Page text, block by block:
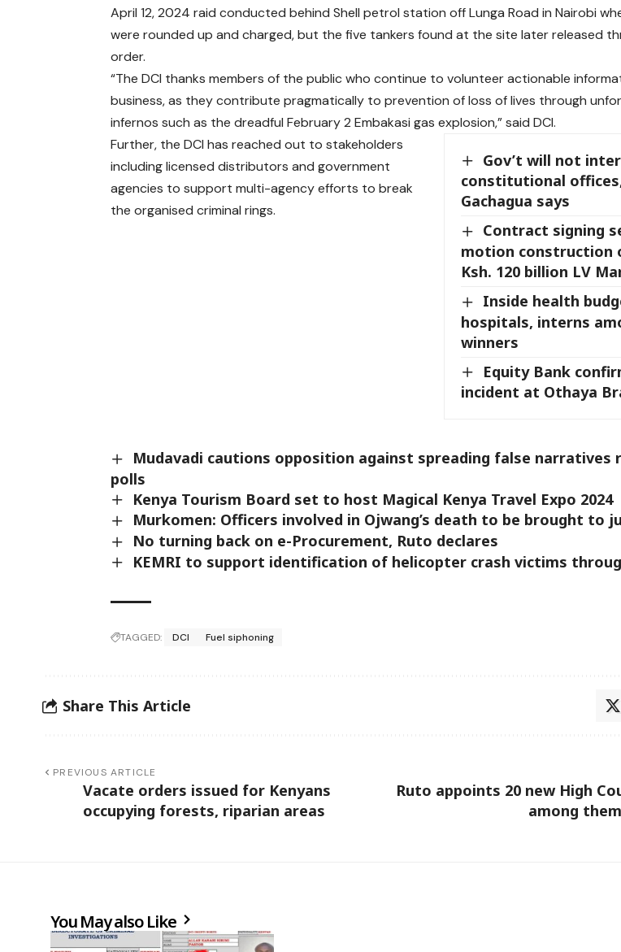
April 12, 2024 raid conducted behind Shell petrol station off Lunga Road in Nairobi
were rounded up and charged, but the five tankers found at the site later released
order.
“The DCI thanks members of the public who continue to volunteer actionable
business, as they contribute pragmatically to prevention of loss of lives through
infernos such as the dreadful February 2 Embakasi gas explosion,” said DCI.
Gov’t will not
constitutional
Gachagua says
Contract signing
motion construction
Ksh. 120 billion LV
Inside health
hospitals, interns
winners
Equity Bank
incident at Othaya
Further, the DCI has reached out to stakeholders
including licensed distributors and government
agencies to support multi-agency efforts to break
the organised criminal rings.
Mudavadi cautions opposition against spreading false narratives
polls
Kenya Tourism Board set to host Magical Kenya Travel Expo 2024
Murkomen: Officers involved in Ojwang’s death to be brought to
No turning back on e-Procurement, Ruto declares
KEMRI to support identification of helicopter crash victims
TAGGED: DCI Fuel siphoning
Share This Article
PREVIOUS ARTICLE
Vacate orders issued for Kenyans
occupying forests, riparian areas
Ruto appoints 20 new High
among
You May also Like